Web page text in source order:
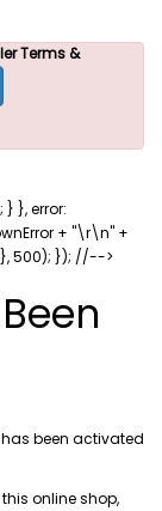
Terms &
}, error:
+ "\r\n" +
500); }); //-->
been activated
online shop,